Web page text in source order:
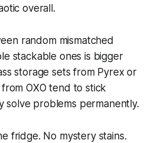
overall.
random mismatched
stackable ones is bigger
storage sets from Pyrex or
OXO tend to stick
solve problems permanently.
fridge. No mystery stains.